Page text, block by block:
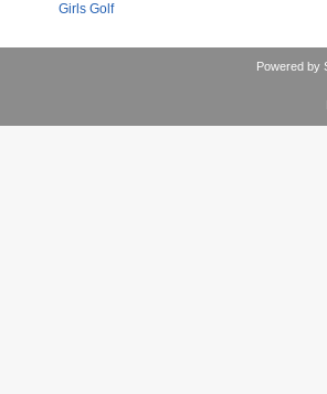
Girls Golf
Powered by